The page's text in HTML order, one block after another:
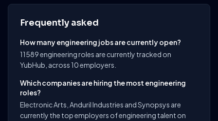
Frequently asked
How many engineering jobs are currently open?
11589 engineering roles are currently tracked on
YubHub, across 10 employers.
Which companies are hiring the most engineering
roles?
Electronic Arts, Anduril Industries and Synopsys are
currently the top employers of engineering talent on